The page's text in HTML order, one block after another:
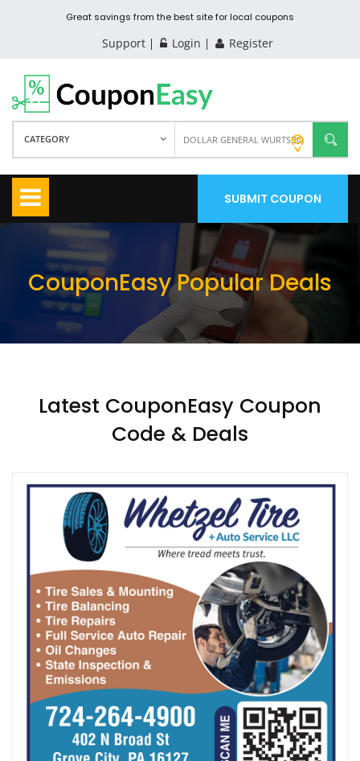
Great savings from the best site for local coupons
Support Login Register
CATEGORY
SUBMIT COUPON
CouponEasy Popular Deals
Latest CouponEasy Coupon
Code & Deals